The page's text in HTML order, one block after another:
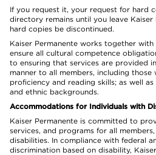
If you request it, your request for hard
directory remains until you leave
hard copies be discontinued.
Kaiser Permanente works together
ensure all cultural competence
to ensuring that services are provided
manner to all members, including those
proficiency and reading skills; as well
and ethnic backgrounds.
Accommodations for Individuals with
Kaiser Permanente is committed to
services, and programs for all
disabilities. In compliance with federal
discrimination based on disability,